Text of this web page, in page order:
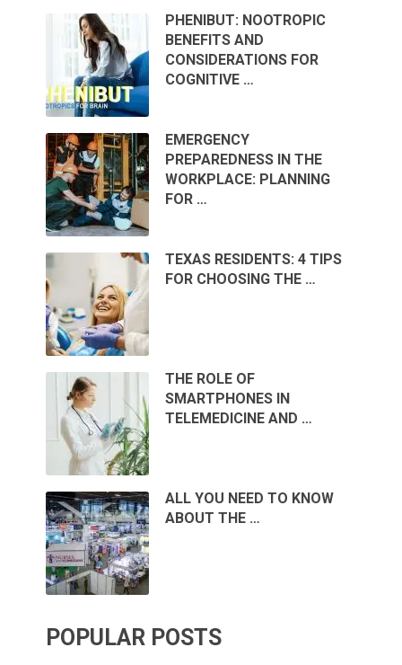
PHENIBUT: NOOTROPIC
BENEFITS AND
CONSIDERATIONS FOR
COGNITIVE …
EMERGENCY
PREPAREDNESS IN THE
WORKPLACE: PLANNING
FOR …
TEXAS RESIDENTS: 4 TIPS
FOR CHOOSING THE …
THE ROLE OF
SMARTPHONES IN
TELEMEDICINE AND …
ALL YOU NEED TO KNOW
ABOUT THE …
POPULAR POSTS